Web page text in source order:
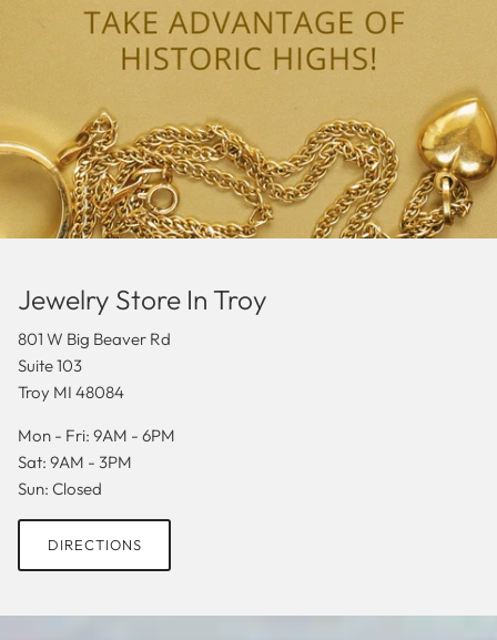
Jewelry Store In Troy
801 W Big Beaver Rd
Suite 103
Troy MI 48084
Mon - Fri: 9AM - 6PM
Sat: 9AM - 3PM
Sun: Closed
DIRECTIONS